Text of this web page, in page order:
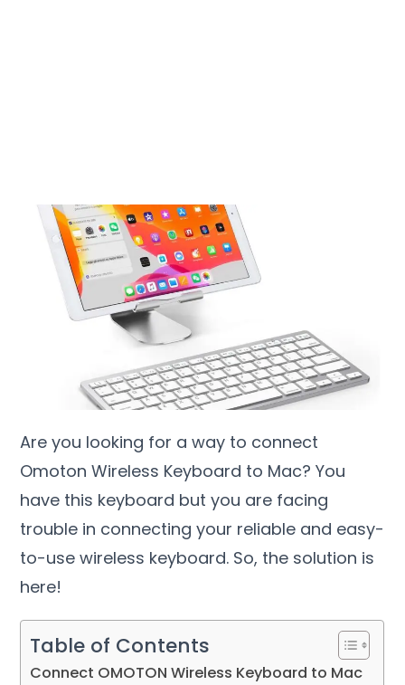
Are you looking for a way to connect
Omoton Wireless Keyboard to Mac? You
have this keyboard but you are facing
trouble in connecting your reliable and easy-
to-use wireless keyboard. So, the solution is
here!
Table of Contents
Connect OMOTON Wireless Keyboard to Mac